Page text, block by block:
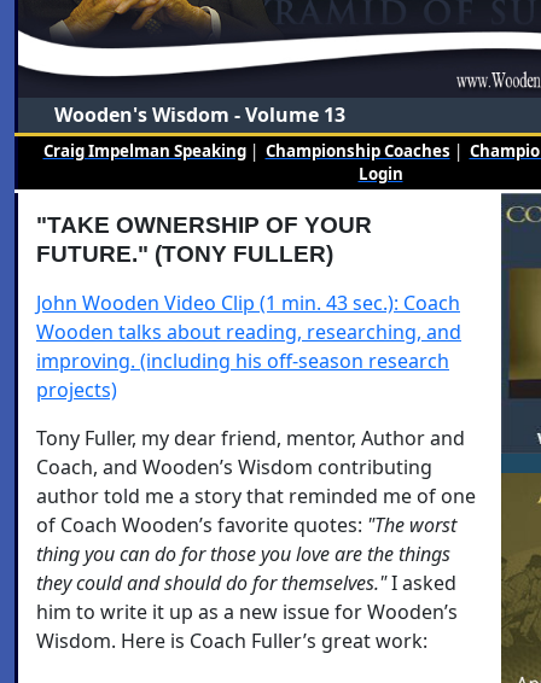
Wooden's Wisdom - Volume 13
Craig Impelman Speaking| Championship Coaches |
Login
"TAKE OWNERSHIP OF YOUR
FUTURE." (TONY FULLER)
John Wooden Video Clip (1 min. 43 sec.): Coach
Wooden talks about reading, researching, and
improving. (including his off-season research
projects)
Tony Fuller, my dear friend, mentor, Author and
Coach, and Wooden’s Wisdom contributing
author told me a story that reminded me of one
of Coach Wooden’s favorite quotes: "The worst
thing you can do for those you love are the things
they could and should do for themselves."I asked
him to write it up as a new issue for Wooden’s
Wisdom. Here is Coach Fuller’s great work: